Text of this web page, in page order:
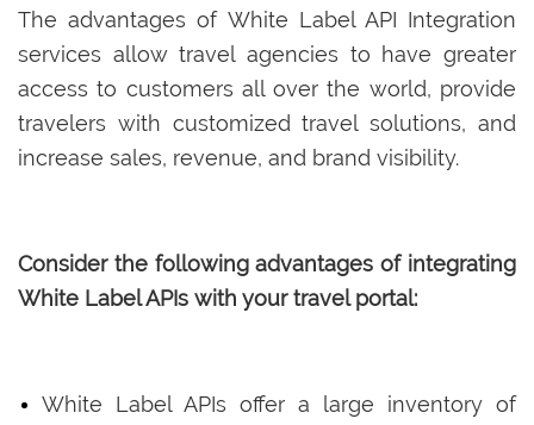
The advantages of White Label API Integration
services allow travel agencies to have greater
access to customers all over the world, provide
travelers with customized travel solutions, and
increase sales, revenue, and brand visibility.
Consider the following advantages of integrating
White Label APIs with your travel portal:
White Label APIs offer a large inventory of